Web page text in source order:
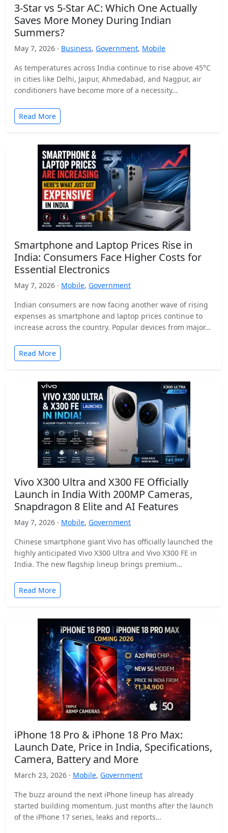
3-Star vs 5-Star AC: Which One Actually
Saves More Money During Indian
Summers?
May 7, 2026 · Business, Government, Mobile
As temperatures across India continue to rise above 45°C
in cities like Delhi, Jaipur, Ahmedabad, and Nagpur, air
conditioners have become more of a necessity…
Read More
Smartphone and Laptop Prices Rise in
India: Consumers Face Higher Costs for
Essential Electronics
May 7, 2026 · Mobile, Government
Indian consumers are now facing another wave of rising
expenses as smartphone and laptop prices continue to
increase across the country. Popular devices from major…
Read More
Vivo X300 Ultra and X300 FE Officially
Launch in India With 200MP Cameras,
Snapdragon 8 Elite and AI Features
May 7, 2026 · Mobile, Government
Chinese smartphone giant Vivo has officially launched the
highly anticipated Vivo X300 Ultra and Vivo X300 FE in
India. The new flagship lineup brings premium…
Read More
iPhone 18 Pro & iPhone 18 Pro Max:
Launch Date, Price in India, Specifications,
Camera, Battery and More
March 23, 2026 · Mobile, Government
The buzz around the next iPhone lineup has already
started building momentum. Just months after the launch
of the iPhone 17 series, leaks and reports…